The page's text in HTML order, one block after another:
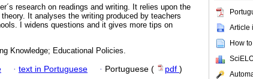
Article
How
research on readings and writing. It relies upon the
It analyses the writing produced by teachers
I widens questions and it gives more tips on
Knowledge; Educational Policies.
· text in Portuguese · Portuguese ( pdf )